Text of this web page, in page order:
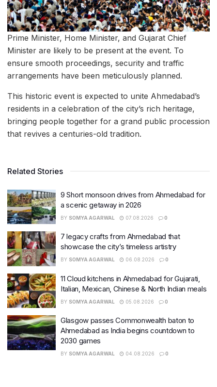
Prime Minister, Home Minister, and Gujarat Chief
Minister are likely to be present at the event. To
ensure smooth proceedings, security and traffic
arrangements have been meticulously planned.
This historic event is expected to unite Ahmedabad’s
residents in a celebration of the city’s rich heritage,
bringing people together for a grand public procession
that revives a centuries-old tradition.
Related Stories
9 Short monsoon drives from Ahmedabad for
a scenic getaway in 2026
BY SOMYA AGARWAL 07.08.2026 0
7 legacy crafts from Ahmedabad that
showcase the city’s timeless artistry
BY SOMYA AGARWAL 06.08.2026 0
11 Cloud kitchens in Ahmedabad for Gujarati,
Italian, Mexican, Chinese & North Indian meals
BY SOMYA AGARWAL 05.08.2026 0
Glasgow passes Commonwealth baton to
Ahmedabad as India begins countdown to
2030 games
BY SOMYA AGARWAL 04.08.2026 0